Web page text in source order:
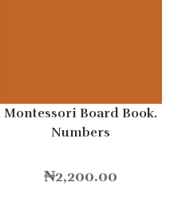
Montessori Board Book.
Numbers
₦2,200.00